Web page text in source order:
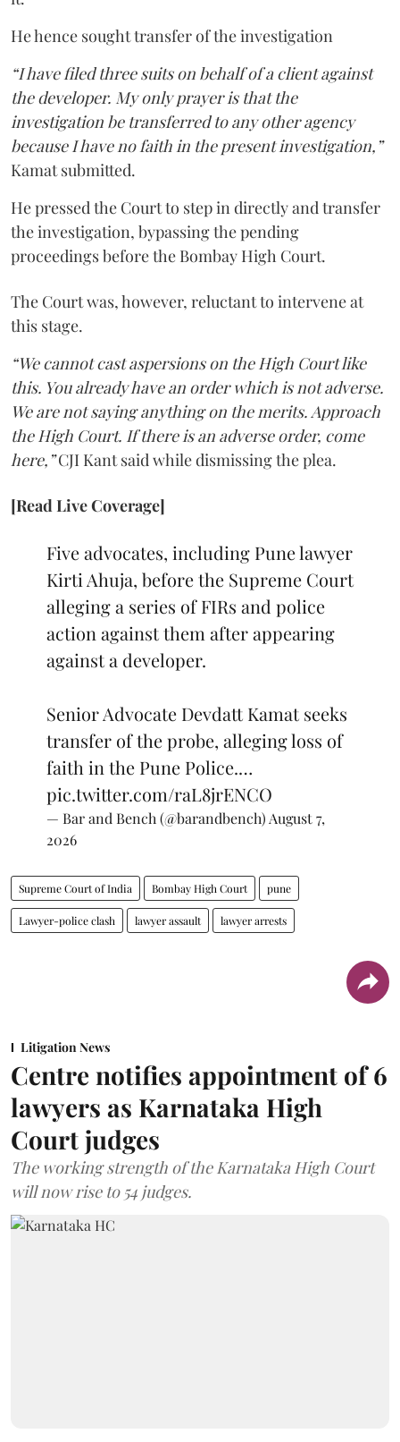
He hence sought transfer of the investigation
“I have filed three suits on behalf of a client against
the developer. My only prayer is that the
investigation be transferred to any other agency
because I have no faith in the present investigation,”
Kamat submitted.
He pressed the Court to step in directly and transfer
the investigation, bypassing the pending
proceedings before the Bombay High Court.
The Court was, however, reluctant to intervene at
this stage.
“We cannot cast aspersions on the High Court like
this. You already have an order which is not adverse.
We are not saying anything on the merits. Approach
the High Court. If there is an adverse order, come
here,”CJI Kant said while dismissing the plea.
[Read Live Coverage]
Five advocates, including Pune lawyer
Kirti Ahuja, before the Supreme Court
alleging a series of FIRs and police
action against them after appearing
against a developer.
Senior Advocate Devdatt Kamat seeks
transfer of the probe, alleging loss of
faith in the Pune Police.…
pic.twitter.com/raL8jrENCO
— Bar and Bench (@barandbench) August 7,
2026
Supreme Court of India Bombay High Court pune
Lawyer-police clash lawyer assault lawyer arrests
Litigation News
Centre notifies appointment of 6
lawyers as Karnataka High
Court judges
The working strength of the Karnataka High Court
will now rise to 54 judges.